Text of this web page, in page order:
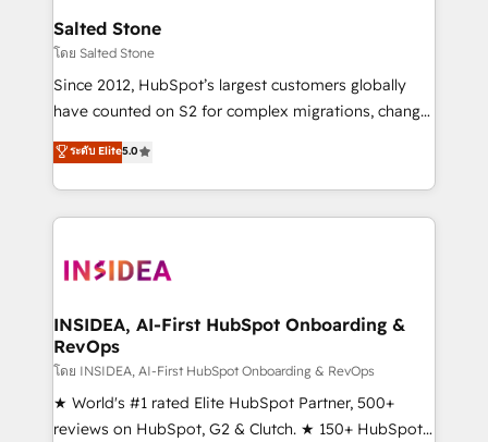
pipeline generation, data intelligence, and go-to-
market execution. Why B2B Businesses Choose RP: -
Secure: Soc2 compliant 🛡️ - Pricing: Implementations
starting at $1,5k 💵 - Speed: Launch in 14 days ⚡ -
Scale: Fastest tiering Elite HubSpot Partner 🪴 -
marketing agency for an Ops problem. Don't hire a
technical agency for a growth problem. Hire a
Salted Stone
โดย Salted Stone
Since 2012, HubSpot’s largest customers globally
have counted on S2 for complex migrations, change
management, systems integration, and creative
solutions that deliver measurable impact and
transform brand experiences As one of the few full-
service creative agencies in the HubSpot
winning design to build scalable, globally
marketing campaigns, & RevOps frameworks that
fuel long-term success We connect the entire
customer lifecycle through seamless integrations,
ensure long-term adoption with change-
management programs, and align marketing, sales,
ระดับ Elite5.0
INSIDEA, AI-First HubSpot Onboarding &
RevOps
โดย INSIDEA, AI-First HubSpot Onboarding & RevOps
★ World's #1 rated Elite HubSpot Partner, 500+
reviews on HubSpot, G2 & Clutch. ★ 150+ HubSpot